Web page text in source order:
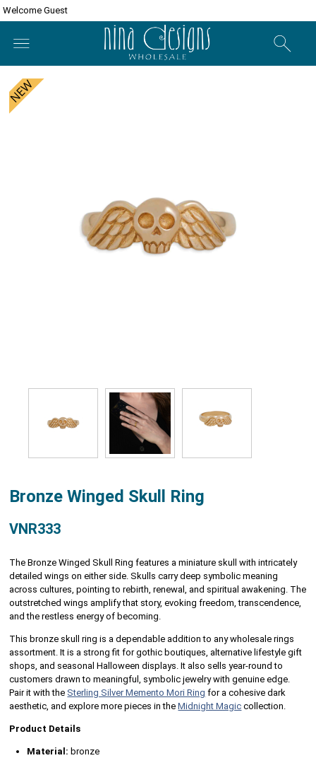
Welcome Guest
Bronze Winged Skull Ring
VNR333
The Bronze Winged Skull Ring features a miniature skull with intricately
detailed wings on either side. Skulls carry deep symbolic meaning
across cultures, pointing to rebirth, renewal, and spiritual awakening. The
outstretched wings amplify that story, evoking freedom, transcendence,
and the restless energy of becoming.
This bronze skull ring is a dependable addition to any wholesale rings
assortment. It is a strong fit for gothic boutiques, alternative lifestyle gift
shops, and seasonal Halloween displays. It also sells year-round to
customers drawn to meaningful, symbolic jewelry with genuine edge.
Pair it with the Sterling Silver Memento Mori Ring for a cohesive dark
aesthetic, and explore more pieces in theMidnight Magic collection.
Product Details
Material: bronze